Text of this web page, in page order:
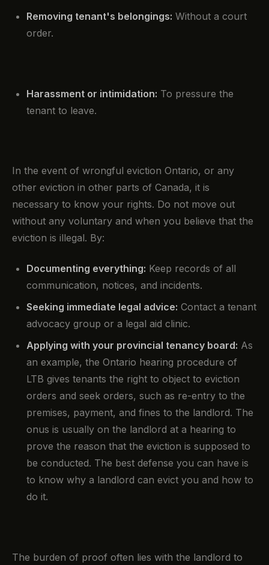
Removing tenant's belongings: Without a court
order.
Harassment or intimidation: To pressure the
tenant to leave.
In the event of wrongful eviction Ontario, or any
other eviction in other parts of Canada, it is
necessary to know your rights. Do not move out
without any voluntary and when you believe that the
eviction is illegal. By:
Documenting everything: Keep records of all
communication, notices, and incidents.
Seeking immediate legal advice: Contact a tenant
advocacy group or a legal aid clinic.
Applying with your provincial tenancy board: As
an example, the Ontario hearing procedure of
LTB gives tenants the right to object to eviction
orders and seek orders, such as re-entry to the
premises, payment, and fines to the landlord. The
onus is usually on the landlord at a hearing to
prove the reason that the eviction is supposed to
be conducted. The best defense you can have is
to know why a landlord can evict you and how to
do it.
The burden of proof often lies with the landlord to